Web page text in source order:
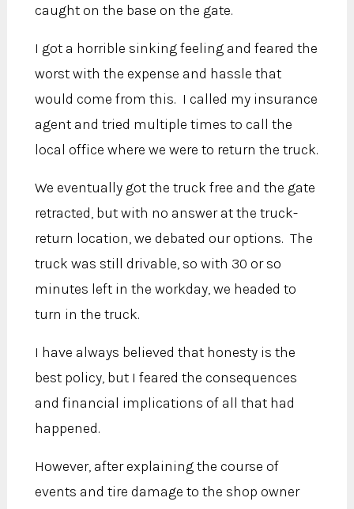
caught on the base on the gate.
I got a horrible sinking feeling and feared the
worst with the expense and hassle that
would come from this. I called my insurance
agent and tried multiple times to call the
local office where we were to return the truck.
We eventually got the truck free and the gate
retracted, but with no answer at the truck-
return location, we debated our options. The
truck was still drivable, so with 30 or so
minutes left in the workday, we headed to
turn in the truck.
I have always believed that honesty is the
best policy, but I feared the consequences
and financial implications of all that had
happened.
However, after explaining the course of
events and tire damage to the shop owner